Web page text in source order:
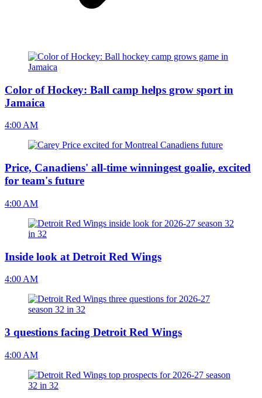
Color of Hockey: Ball camp helps grow sport in
Jamaica
4:00 AM
Price, Canadiens' all-time winningest goalie, excited
for team's future
4:00 AM
Inside look at Detroit Red Wings
4:00 AM
3 questions facing Detroit Red Wings
4:00 AM